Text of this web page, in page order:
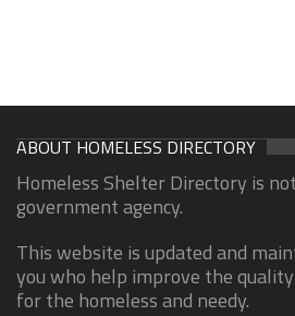
ABOUT HOMELESS DIRECTORY
Homeless Shelter Directory is
government agency.
This website is updated and
you who help improve the
for the homeless and needy.